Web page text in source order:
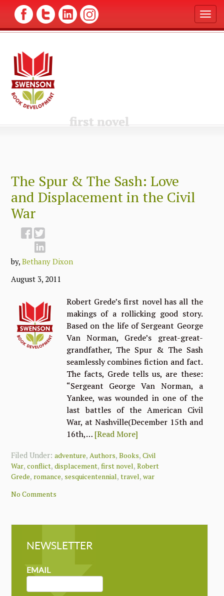
T
o
g
first novel
The Spur & The Sash: Love
and Displacement in the Civil
War
by,Bethany Dixon
August 3, 2011
Robert Grede’s first novel has all the
makings of a rollicking good story.
Based on the life of Sergeant George
Van Norman, Grede’s great-great-
grandfather, The Spur & The Sash
seamlessly combines fiction and fact.
The facts, Grede tells us, are these:
“Sergeant George Van Norman, a
Yankee, was wounded in one of the
last battles of the American Civil
War, at Nashville(December 15th and
16th,… [Read More]
Filed Under:adventure,Authors,Books,Civil
War,conflict,displacement,first novel,Robert
Grede, romance, sesquicentennial,travel,war
No Comments
NEWSLETTER
NEWSLETTER
MAILCHIMP
EMAIL